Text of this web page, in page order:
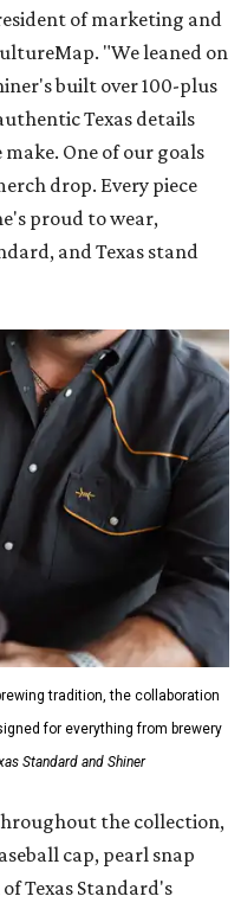
of marketing and
"We leaned on
built over 100-plus
Texas details
One of our goals
drop. Every piece
proud to wear,
and Texas stand
tradition, the collaboration
for everything from brewery
Standard and Shiner
the collection,
cap, pearl snap
Texas Standard's